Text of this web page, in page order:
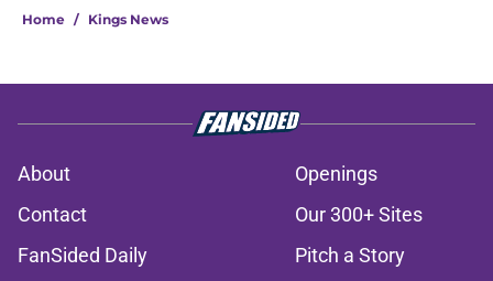
Home / Kings News
About
Openings
Contact
Our 300+ Sites
FanSided Daily
Pitch a Story